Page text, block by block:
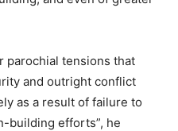
parochial tensions that
and outright conflict
as a result of failure to
building efforts”, he